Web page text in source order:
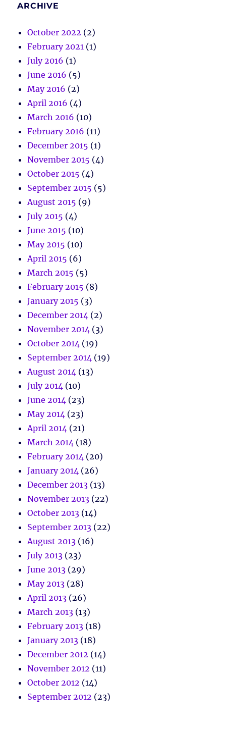
ARCHIVE
October 2022 (2)
February 2021 (1)
July 2016 (1)
June 2016 (5)
May 2016 (2)
April 2016 (4)
March 2016 (10)
February 2016 (11)
December 2015 (1)
November 2015 (4)
October 2015 (4)
September 2015 (5)
August 2015 (9)
July 2015 (4)
June 2015 (10)
May 2015 (10)
April 2015 (6)
March 2015 (5)
February 2015 (8)
January 2015 (3)
December 2014 (2)
November 2014 (3)
October 2014 (19)
September 2014 (19)
August 2014 (13)
July 2014 (10)
June 2014 (23)
May 2014 (23)
April 2014 (21)
March 2014 (18)
February 2014 (20)
January 2014 (26)
December 2013 (13)
November 2013 (22)
October 2013 (14)
September 2013 (22)
August 2013 (16)
July 2013 (23)
June 2013 (29)
May 2013 (28)
April 2013 (26)
March 2013 (13)
February 2013 (18)
January 2013 (18)
December 2012 (14)
November 2012 (11)
October 2012 (14)
September 2012 (23)